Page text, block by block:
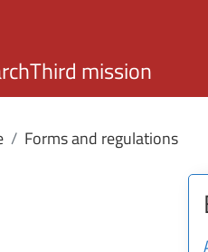
Third mission
Forms and regulations